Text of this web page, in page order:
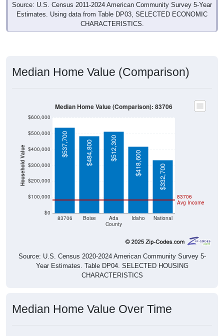
Source: U.S. Census 2011-2024 American Community Survey 5-Year
Estimates. Using data from Table DP03, SELECTED ECONOMIC
CHARACTERISTICS.
Median Home Value (Comparison)
Household Value
$0
$100,000
$200,000
$300,000
$400,000
$500,000
$600,000
83706 Boise
Ada
County
Idaho National
83706
Avg Income
$537,700 $484,800 $512,300
$418,600
$332,700
Median Home Value (Comparison): 83706
Source: U.S. Census 2020-2024 American Community Survey 5-
Year Estimates. Table DP04. SELECTED HOUSING
CHARACTERISTICS
Median Home Value Over Time